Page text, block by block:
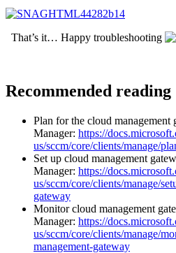
That’s it… Happy troubleshooting
Recommended reading
Plan for the cloud
Manager: https://
us/sccm/core/clients/manage/
Set up cloud management
Manager: https://
us/sccm/core/clients/manage/
gateway
Monitor cloud management
Manager: https://
us/sccm/core/clients/manage/
management-gateway